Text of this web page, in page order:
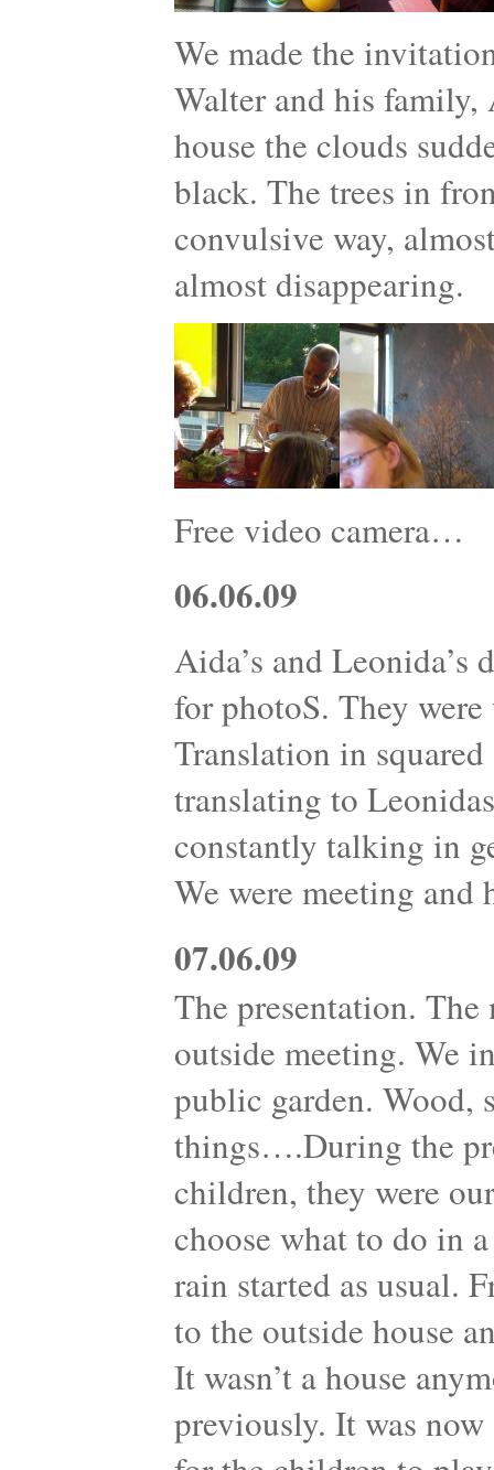
We made the
Walter and his
house the clouds
black. The trees in
convulsive way,
almost disappearing.
Free video camera…
06.06.09
Aida’s and Leonida’s
for photoS. They
Translation in
translating to
constantly talking in
We were meeting and
07.06.09
The presentation.
outside meeting. We
public garden. Wood,
things….During the
children, they were
choose what to do in
rain started as usual.
to the outside house
It wasn’t a house
previously. It was